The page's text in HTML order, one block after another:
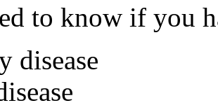
to know if you
disease